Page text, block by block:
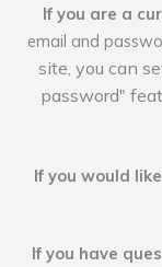
If you are a
email and
site, you can
password"
If you would
If you have